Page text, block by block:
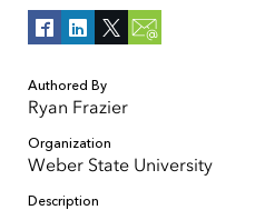
Authored By
Ryan Frazier
Organization
Weber State University
Description